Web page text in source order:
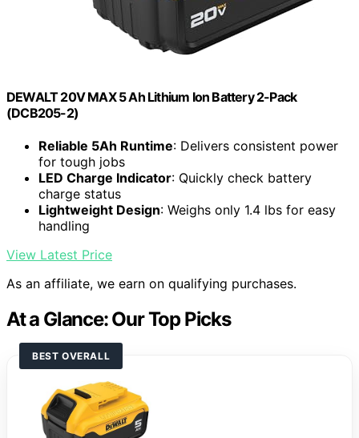
DEWALT 20V MAX 5 Ah Lithium Ion Battery 2-Pack
(DCB205-2)
Reliable 5Ah Runtime: Delivers consistent power
for tough jobs
LED Charge Indicator: Quickly check battery
charge status
Lightweight Design: Weighs only 1.4 lbs for easy
handling
View Latest Price
As an affiliate, we earn on qualifying purchases.
At a Glance: Our Top Picks
BEST OVERALL